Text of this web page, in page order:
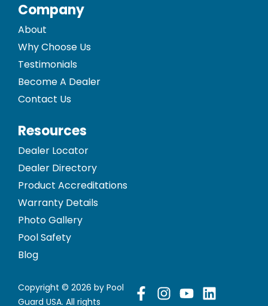
Company
About
Why Choose Us
Testimonials
Become A Dealer
Contact Us
Resources
Dealer Locator
Dealer Directory
Product Accreditations
Warranty Details
Photo Gallery
Pool Safety
Blog
Copyright © 2026 by Pool
Guard USA. All rights